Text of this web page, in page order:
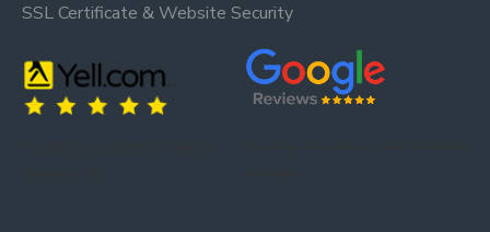
SSL Certificate & Website Security